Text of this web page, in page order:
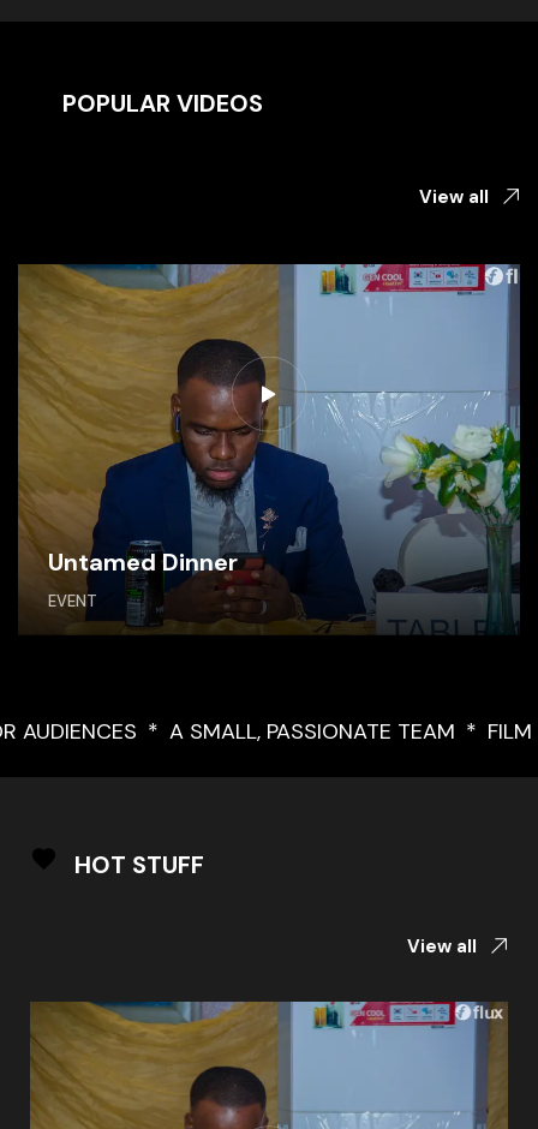
POPULAR VIDEOS
View all
Untamed Dinner
EVENT
A SMALL, PASSIONATE TEAM
AUDIENCES
HOT STUFF
View all